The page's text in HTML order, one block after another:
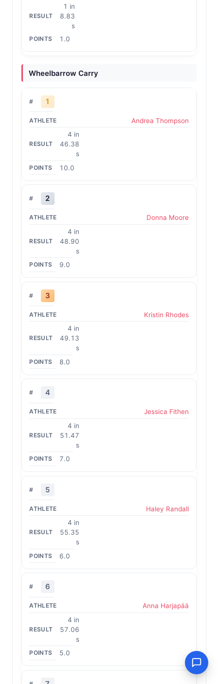
1 in
8.83
s
1.0
Wheelbarrow Carry
1
Andrea Thompson
4 in
46.38
s
10.0
2
Donna Moore
4 in
48.90
s
9.0
3
Kristin Rhodes
4 in
49.13
s
8.0
4
Jessica Fithen
4 in
51.47
s
7.0
5
Haley Randall
4 in
55.35
s
6.0
6
Anna Harjapää
4 in
57.06
s
5.0